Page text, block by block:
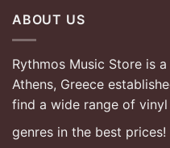
ABOUT US
Rythmos Music Store is
Athens, Greece
find a wide range of
genres in the best prices!